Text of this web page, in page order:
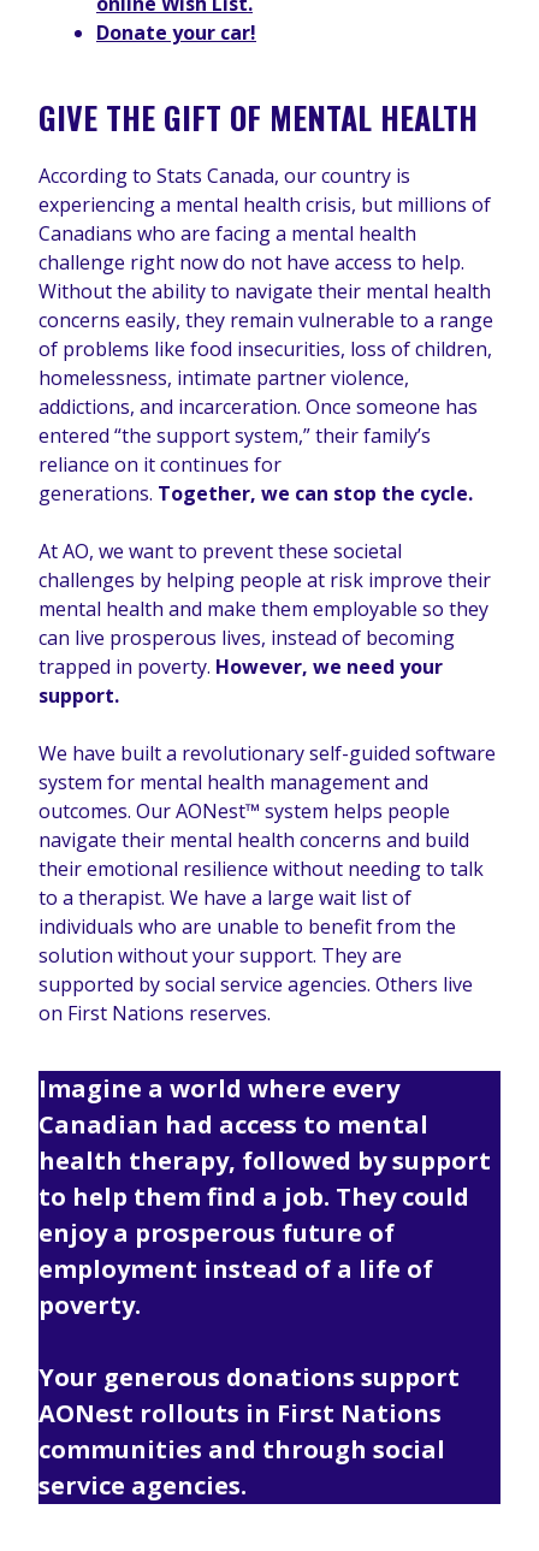
Donate your car!
GIVE THE GIFT OF MENTAL HEALTH
According to Stats Canada, our country is
experiencing a mental health crisis, but millions of
Canadians who are facing a mental health
challenge right now do not have access to help.
Without the ability to navigate their mental health
concerns easily, they remain vulnerable to a range
of problems like food insecurities, loss of children,
homelessness, intimate partner violence,
addictions, and incarceration. Once someone has
entered “the support system,” their family’s
reliance on it continues for
generations. Together, we can stop the cycle.
At AO, we want to prevent these societal
challenges by helping people at risk improve their
mental health and make them employable so they
can live prosperous lives, instead of becoming
trapped in poverty. However, we need your
support.
We have built a revolutionary self-guided software
system for mental health management and
outcomes. Our AONest™ system helps people
navigate their mental health concerns and build
their emotional resilience without needing to talk
to a therapist. We have a large wait list of
individuals who are unable to benefit from the
solution without your support. They are
supported by social service agencies. Others live
on First Nations reserves.
Imagine a world where every
Canadian had access to mental
health therapy, followed by support
to help them find a job. They could
enjoy a prosperous future of
employment instead of a life of
poverty.
Your generous donations support
AONest rollouts in First Nations
communities and through social
service agencies.